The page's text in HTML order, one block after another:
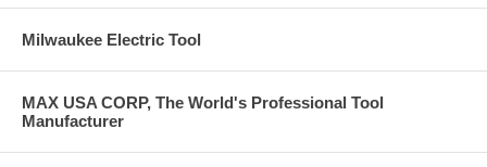
Milwaukee Electric Tool
MAX USA CORP, The World's Professional Tool
Manufacturer